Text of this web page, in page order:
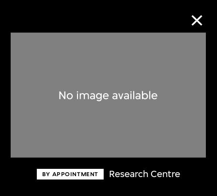
BY APPOINTMENT Research Centre
Discover some of the world’s foremost